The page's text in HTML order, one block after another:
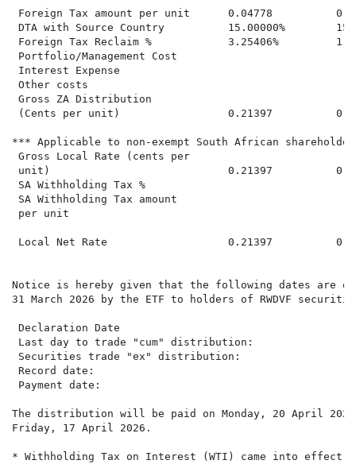
Foreign Tax amount per unit      0.04778
DTA with Source Country          15.00000%
Foreign Tax Reclaim %            3.25406%
Portfolio/Management Cost
Interest Expense
Other costs
Gross ZA Distribution
(Cents per unit)                 0.21397
*** Applicable to non-exempt South African
Gross Local Rate (cents per
unit)                            0.21397
SA Withholding Tax %
SA Withholding Tax amount
per unit
Local Net Rate                   0.21397
Notice is hereby given that the following dates are
31 March 2026 by the ETF to holders of RWDVF
Declaration Date
Last day to trade "cum" distribution:
Securities trade "ex" distribution:
Record date:
Payment date:
The distribution will be paid on Monday, 20 April
Friday, 17 April 2026.
* Withholding Tax on Interest (WTI) came into effect